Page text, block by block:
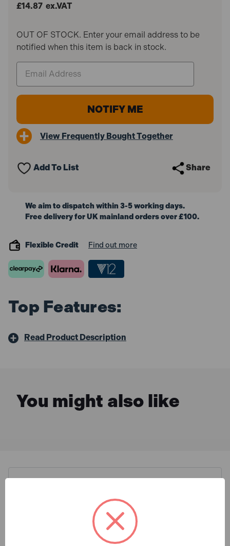
£14.87 ex.VAT
OUT OF STOCK. Enter your email address to be
notified when this item is back in stock.
View Frequently Bought Together
Add To List Share
We aim to dispatch within 3-5 working days.
Free delivery for UK mainland orders over £100.
Flexible Credit Find out more
Top Features:
Read Product Description
You might also like
Faithfull FPPSLWM20 Power
Plus SMD LED Wall Mounted
What is Included